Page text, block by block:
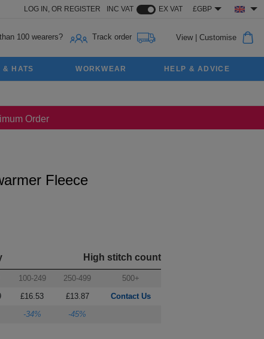
LOG IN, OR REGISTER INC VAT EX VAT £GBP
100 wearers? Track order View| Customise
& HATS WORKWEAR HELP & ADVICE
Order
Fleece
High stitch count
100-249 250-499
500+
£16.53 £13.87
Contact Us
-34% -45%